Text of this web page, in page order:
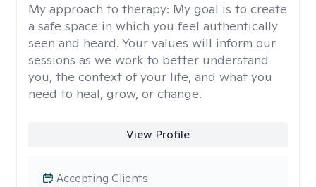
My approach to therapy: My goal is to create
a safe space in which you feel authentically
seen and heard. Your values will inform our
sessions as we work to better understand
you, the context of your life, and what you
need to heal, grow, or change.
View Profile
Accepting Clients